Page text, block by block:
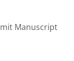
Manuscript